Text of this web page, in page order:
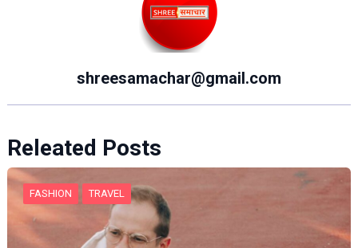
shreesamachar@gmail.com
Releated Posts
FASHION TRAVEL